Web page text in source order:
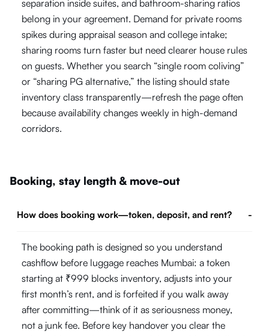
separation inside suites, and bathroom-sharing ratios
belong in your agreement. Demand for private rooms
spikes during appraisal season and college intake;
sharing rooms turn faster but need clearer house rules
on guests. Whether you search “single room coliving”
or “sharing PG alternative,” the listing should state
inventory class transparently—refresh the page often
because availability changes weekly in high-demand
corridors.
Booking, stay length & move-out
How does booking work—token, deposit, and rent? -
The booking path is designed so you understand
cashflow before luggage reaches Mumbai: a token
starting at ₹999 blocks inventory, adjusts into your
first month’s rent, and is forfeited if you walk away
after committing—think of it as seriousness money,
not a junk fee. Before key handover you clear the